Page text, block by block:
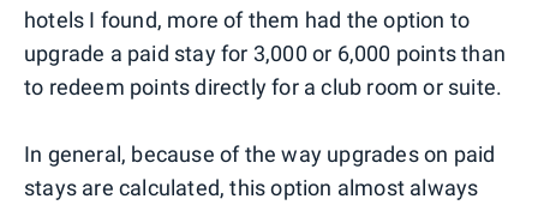
hotels I found, more of them had the option to
upgrade a paid stay for 3,000 or 6,000 points than
to redeem points directly for a club room or suite.
In general, because of the way upgrades on paid
stays are calculated, this option almost always